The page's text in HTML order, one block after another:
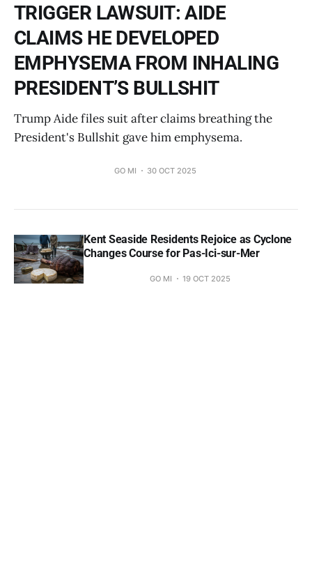
TRIGGER LAWSUIT: AIDE
CLAIMS HE DEVELOPED
EMPHYSEMA FROM INHALING
PRESIDENT’S BULLSHIT
Trump Aide files suit after claims breathing the
President's Bullshit gave him emphysema.
GO MI 30 OCT 2025
Kent Seaside Residents Rejoice as Cyclone
Changes Course for Pas-Ici-sur-Mer
GO MI 19 OCT 2025